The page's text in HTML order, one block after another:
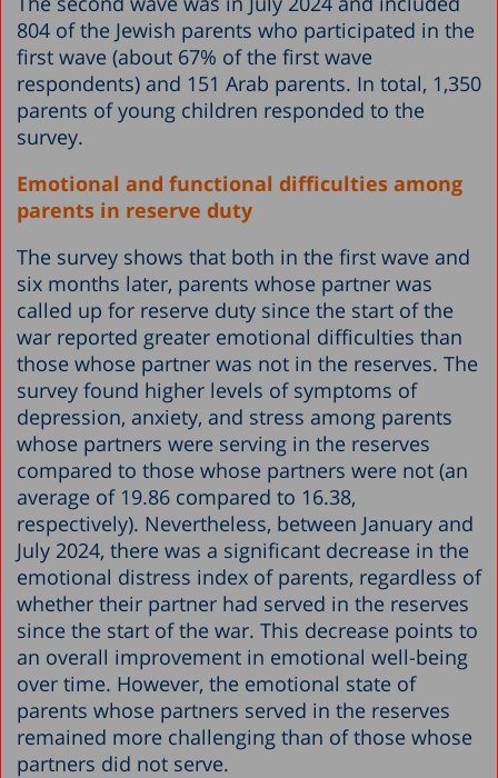
804 of the Jewish parents who participated in the
first wave (about 67% of the first wave
respondents) and 151 Arab parents. In total, 1,350
parents of young children responded to the
survey.
Emotional and functional difficulties among
parents in reserve duty
The survey shows that both in the first wave and
six months later, parents whose partner was
called up for reserve duty since the start of the
war reported greater emotional difficulties than
those whose partner was not in the reserves. The
survey found higher levels of symptoms of
depression, anxiety, and stress among parents
whose partners were serving in the reserves
compared to those whose partners were not (an
average of 19.86 compared to 16.38,
respectively). Nevertheless, between January and
July 2024, there was a significant decrease in the
emotional distress index of parents, regardless of
whether their partner had served in the reserves
since the start of the war. This decrease points to
an overall improvement in emotional well-being
over time. However, the emotional state of
parents whose partners served in the reserves
remained more challenging than of those whose
partners did not serve.